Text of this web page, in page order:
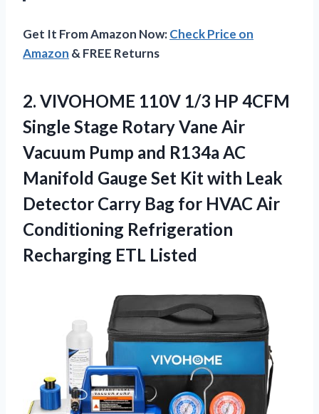
Get It From Amazon Now:Check Price on
Amazon & FREE Returns
2. VIVOHOME 110V 1/3 HP 4CFM
Single Stage Rotary Vane Air
Vacuum Pump and R134a AC
Manifold Gauge Set Kit with Leak
Detector Carry Bag for HVAC Air
Conditioning Refrigeration
Recharging ETL Listed